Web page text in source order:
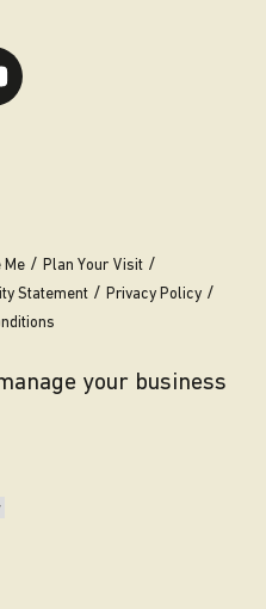
Me
Plan Your Visit
Statement
Privacy Policy
your business